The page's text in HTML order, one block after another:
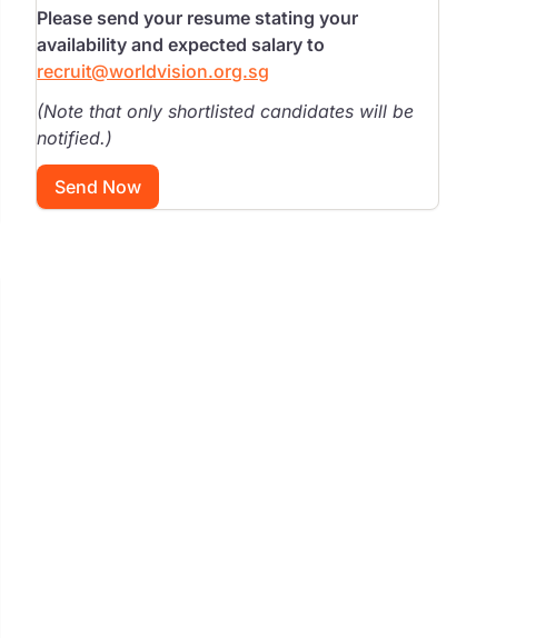
Please send your resume stating your
availability and expected salary to
recruit@worldvision.org.sg
(Note that only shortlisted candidates will be
notified.)
Send Now